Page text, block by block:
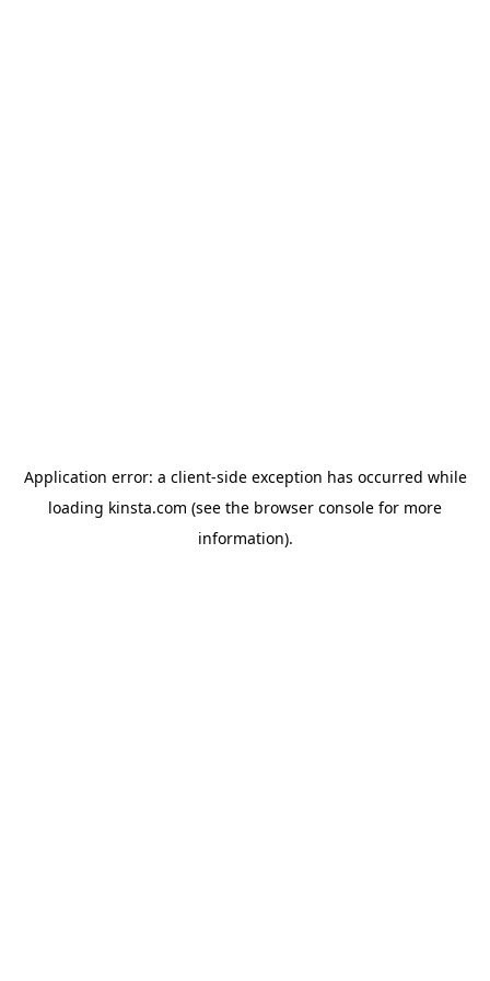
Application error: a client-side exception has occurred while
loading kinsta.com (see the browser console for more
information).